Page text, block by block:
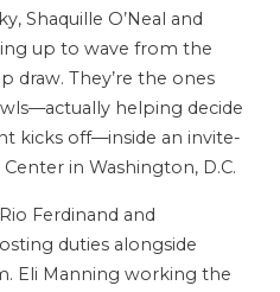
Shaquille O’Neal and
up to wave from the
draw. They’re the ones
helping decide
kicks off—inside an invite-
in Washington, D.C.
Ferdinand and
duties alongside
Eli Manning working the